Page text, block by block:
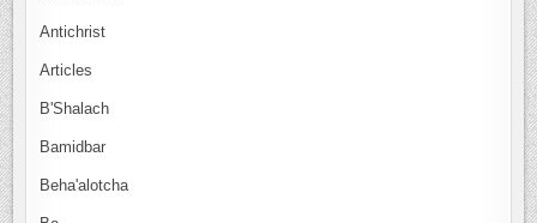
Antichrist
Articles
B'Shalach
Bamidbar
Beha'alotcha